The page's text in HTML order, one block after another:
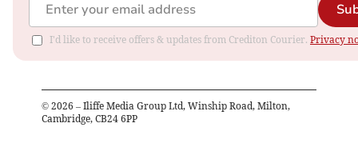
I'd like to receive offers & updates from Crediton Courier. Privacy
© 2026 – Iliffe Media Group Ltd, Winship Road, Milton,
Cambridge, CB24 6PP